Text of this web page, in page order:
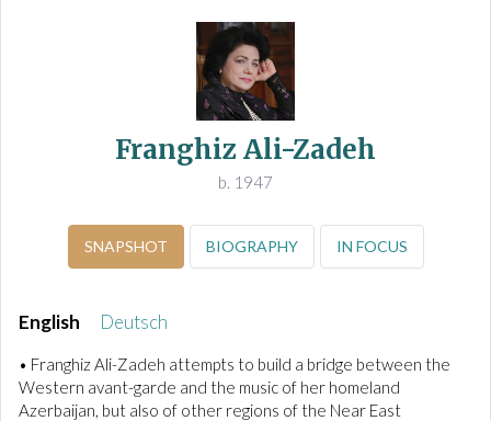
Franghiz Ali-Zadeh
b. 1947
SNAPSHOT BIOGRAPHY IN FOCUS
English Deutsch
• Franghiz Ali-Zadeh attempts to build a bridge between the
Western avant-garde and the music of her homeland
Azerbaijan, but also of other regions of the Near East